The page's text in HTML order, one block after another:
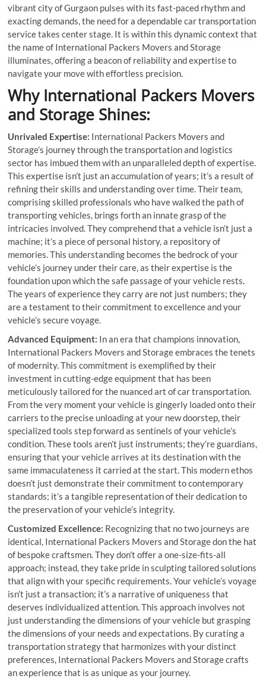
vibrant city of Gurgaon pulses with its fast-paced rhythm and
exacting demands, the need for a dependable car transportation
service takes center stage. It is within this dynamic context that
the name of International Packers Movers and Storage
illuminates, offering a beacon of reliability and expertise to
navigate your move with effortless precision.
Why International Packers Movers
and Storage Shines:
Unrivaled Expertise: International Packers Movers and
Storage’s journey through the transportation and logistics
sector has imbued them with an unparalleled depth of expertise.
This expertise isn’t just an accumulation of years; it’s a result of
refining their skills and understanding over time. Their team,
comprising skilled professionals who have walked the path of
transporting vehicles, brings forth an innate grasp of the
intricacies involved. They comprehend that a vehicle isn’t just a
machine; it’s a piece of personal history, a repository of
memories. This understanding becomes the bedrock of your
vehicle’s journey under their care, as their expertise is the
foundation upon which the safe passage of your vehicle rests.
The years of experience they carry are not just numbers; they
are a testament to their commitment to excellence and your
vehicle’s secure voyage.
Advanced Equipment: In an era that champions innovation,
International Packers Movers and Storage embraces the tenets
of modernity. This commitment is exemplified by their
investment in cutting-edge equipment that has been
meticulously tailored for the nuanced art of car transportation.
From the very moment your vehicle is gingerly loaded onto their
carriers to the precise unloading at your new doorstep, their
specialized tools step forward as sentinels of your vehicle’s
condition. These tools aren’t just instruments; they’re guardians,
ensuring that your vehicle arrives at its destination with the
same immaculateness it carried at the start. This modern ethos
doesn’t just demonstrate their commitment to contemporary
standards; it’s a tangible representation of their dedication to
the preservation of your vehicle’s integrity.
Customized Excellence: Recognizing that no two journeys are
identical, International Packers Movers and Storage don the hat
of bespoke craftsmen. They don’t offer a one-size-fits-all
approach; instead, they take pride in sculpting tailored solutions
that align with your specific requirements. Your vehicle’s voyage
isn’t just a transaction; it’s a narrative of uniqueness that
deserves individualized attention. This approach involves not
just understanding the dimensions of your vehicle but grasping
the dimensions of your needs and expectations. By curating a
transportation strategy that harmonizes with your distinct
preferences, International Packers Movers and Storage crafts
an experience that is as unique as your journey.